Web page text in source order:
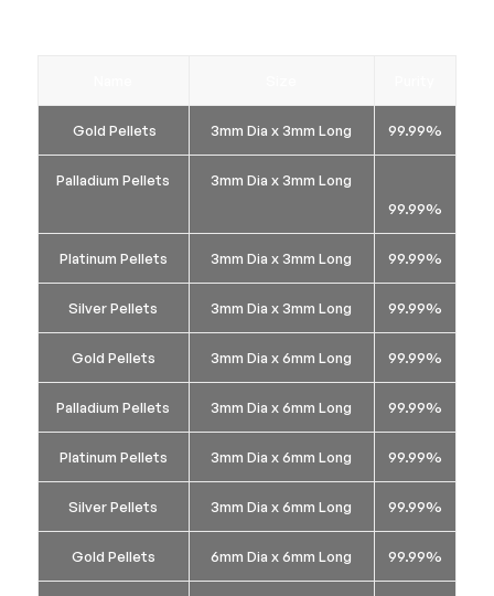
Gold Pellets 3mm Dia x 3mm Long 99.99%
Palladium Pellets
3mm Dia x 3mm Long
99.99%
Platinum Pellets 3mm Dia x 3mm Long 99.99%
Silver Pellets 3mm Dia x 3mm Long 99.99%
Gold Pellets 3mm Dia x 6mm Long 99.99%
Palladium Pellets 3mm Dia x 6mm Long 99.99%
Platinum Pellets 3mm Dia x 6mm Long 99.99%
Silver Pellets 3mm Dia x 6mm Long 99.99%
Gold Pellets 6mm Dia x 6mm Long 99.99%